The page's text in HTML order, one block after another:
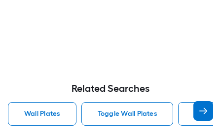
Related Searches
Wall Plates Toggle Wall Plates Blank